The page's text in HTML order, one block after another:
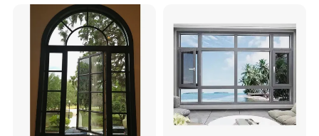
USA: New York Wenhua Oriental hotel
UAE: Dubai jumeirah sailing hotel
UAE: 014 building
UAE: LaoLiShi building
Australia: Melbourne queen victoria